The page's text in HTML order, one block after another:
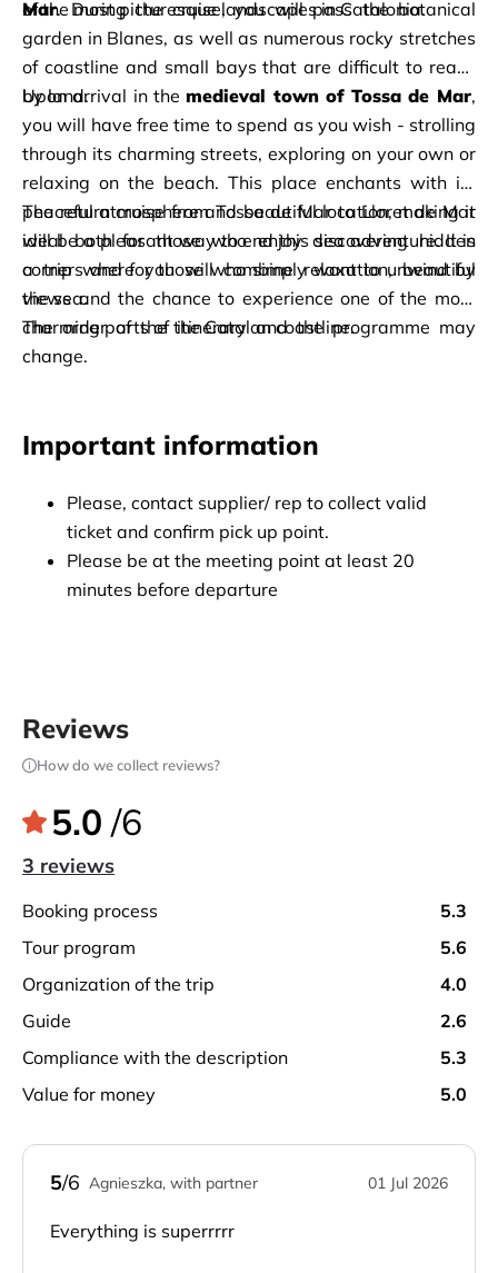
of the most picturesque landscapes in Catalonia.
Mar. During the cruise, you will pass the botanical
garden in Blanes, as well as numerous rocky stretches
of coastline and small bays that are difficult to reach
by land.
Upon arrival in the medieval town of Tossa de Mar,
you will have free time to spend as you wish - strolling
through its charming streets, exploring on your own or
relaxing on the beach. This place enchants with its
peaceful atmosphere and beautiful location, making it
ideal both for those who enjoy discovering hidden
corners and for those who simply want to unwind by
the sea.
The return cruise from Tossa de Mar to Lloret de Mar
will be a pleasant way to end this sea adventure. It is
a trip where you will combine relaxation, beautiful
views and the chance to experience one of the most
charming parts of the Catalan coastline.
The order of the itinerary and the programme may
change.
Important information
Please, contact supplier/ rep to collect valid
ticket and confirm pick up point.
Please be at the meeting point at least 20
minutes before departure
Reviews
How do we collect reviews?
5.0 /6
3 reviews
booking process
5.3
tour program
5.6
organization of the trip
4.0
guide
2.6
compliance with the description
5.3
value for money
5.0
5/6 Agnieszka, with partner 01 Jul 2026
Everything is superrrrr